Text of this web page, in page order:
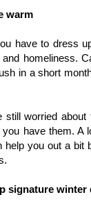
warm
have to dress
and homeliness.
in a short
still worried
have them. A
help you out a bit
signature winter